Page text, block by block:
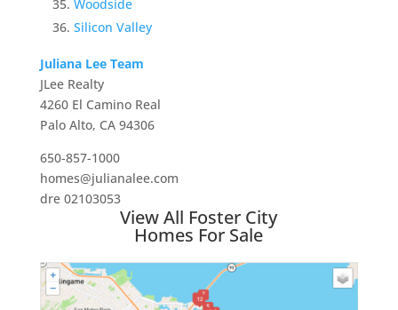
Woodside
Silicon Valley
Juliana Lee Team
JLee Realty
4260 El Camino Real
Palo Alto, CA 94306
650-857-1000
homes@julianalee.com
dre 02103053
View All Foster City
Homes For Sale